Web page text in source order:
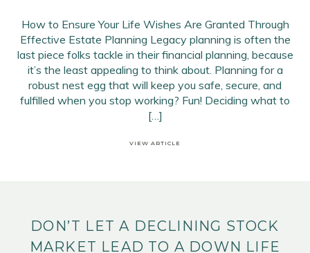
How to Ensure Your Life Wishes Are Granted Through
Effective Estate Planning Legacy planning is often the
last piece folks tackle in their financial planning, because
it’s the least appealing to think about. Planning for a
robust nest egg that will keep you safe, secure, and
fulfilled when you stop working? Fun! Deciding what to
[…]
VIEW ARTICLE
DON’T LET A DECLINING STOCK
MARKET LEAD TO A DOWN LIFE